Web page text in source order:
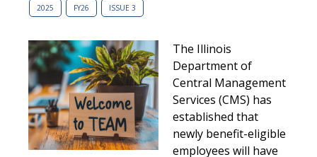
2025 FY26 ISSUE 3
The Illinois
Department of
Central Management
Services (CMS) has
established that
newly benefit-eligible
employees will have